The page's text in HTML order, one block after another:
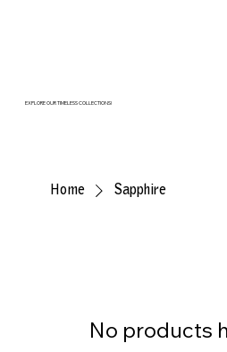
EXPLORE OUR TIMELESS COLLECTIONS!
Home Sapphire
No products